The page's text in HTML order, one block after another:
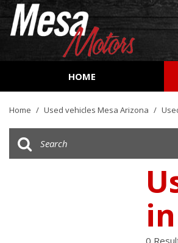
HOME
Cars
SUVs & Crossovers
Home / Used vehicles Mesa Arizona /
0